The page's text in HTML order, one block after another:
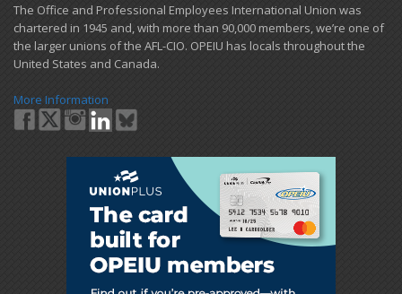
​The Office and Professional Employees International Union was
chartered in 1945 and​, with more than ​90,000 members, we’re one of
the larger unions of the AFL-CIO. OPEIU has locals ​throughout the
United States and Canada.
More Information